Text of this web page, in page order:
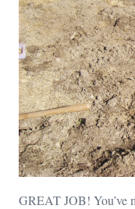
GREAT JOB! You’ve